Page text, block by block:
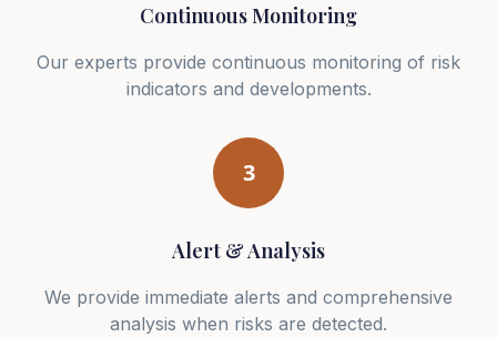
Continuous Monitoring
Our experts provide continuous monitoring of risk
indicators and developments.
3
Alert & Analysis
We provide immediate alerts and comprehensive
analysis when risks are detected.